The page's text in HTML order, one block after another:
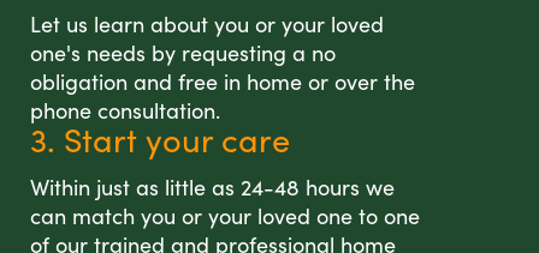
Let us learn about you or your loved
one's needs by requesting a no
obligation and free in home or over the
phone consultation.
3. Start your care
Within just as little as 24-48 hours we
can match you or your loved one to one
of our trained and professional home